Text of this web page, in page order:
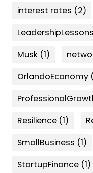
interest rates (2)
LeadershipLessons
Musk (1)
OrlandoEconomy
Resilience (1)
SmallBusiness (1)
StartupFinance (1)